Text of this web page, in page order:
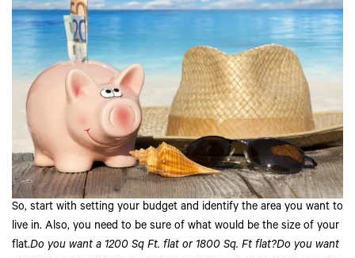
So, start with setting your budget and identify the area you want to
live in. Also, you need to be sure of what would be the size of your
flat.Do you want a 1200 Sq Ft. flat or 1800 Sq. Ft flat?Do you want